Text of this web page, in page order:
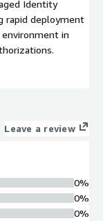
Identity
rapid deployment
in
Leave a review
0%
0%
0%